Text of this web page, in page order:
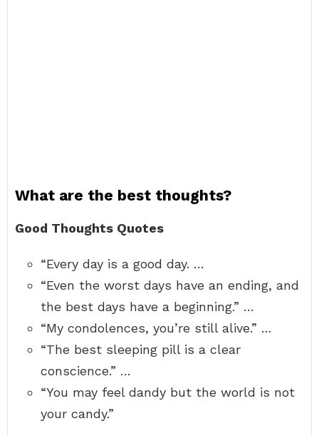
What are the best thoughts?
Good Thoughts Quotes
“Every day is a good day. …
“Even the worst days have an ending, and
the best days have a beginning.” …
“My condolences, you’re still alive.” …
“The best sleeping pill is a clear
conscience.” …
“You may feel dandy but the world is not
your candy.”